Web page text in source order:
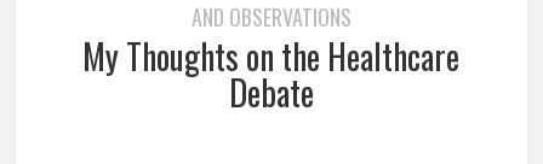
AND OBSERVATIONS
My Thoughts on the Healthcare
Debate